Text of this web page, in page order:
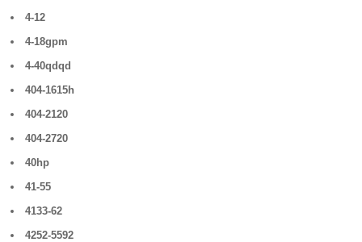
4-12
4-18gpm
4-40qdqd
404-1615h
404-2120
404-2720
40hp
41-55
4133-62
4252-5592